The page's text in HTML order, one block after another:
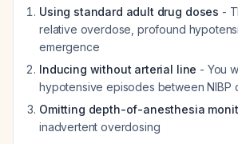
Using standard adult drug doses -
relative overdose, profound
emergence
Inducing without arterial line - You
hypotensive episodes between NIBP
Omitting depth-of-anesthesia
inadvertent overdosing